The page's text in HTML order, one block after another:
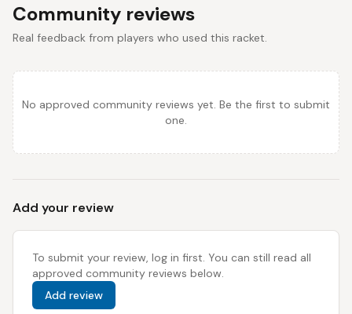
Community reviews
Real feedback from players who used this racket.
No approved community reviews yet. Be the first to submit
one.
Add your review
To submit your review, log in first. You can still read all
approved community reviews below.
Add review